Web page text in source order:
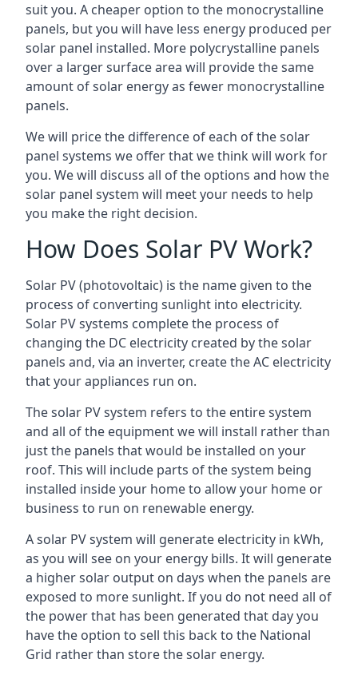
suit you. A cheaper option to the monocrystalline
panels, but you will have less energy produced per
solar panel installed. More polycrystalline panels
over a larger surface area will provide the same
amount of solar energy as fewer monocrystalline
panels.
We will price the difference of each of the solar
panel systems we offer that we think will work for
you. We will discuss all of the options and how the
solar panel system will meet your needs to help
you make the right decision.
How Does Solar PV Work?
Solar PV (photovoltaic) is the name given to the
process of converting sunlight into electricity.
Solar PV systems complete the process of
changing the DC electricity created by the solar
panels and, via an inverter, create the AC electricity
that your appliances run on.
The solar PV system refers to the entire system
and all of the equipment we will install rather than
just the panels that would be installed on your
roof. This will include parts of the system being
installed inside your home to allow your home or
business to run on renewable energy.
A solar PV system will generate electricity in kWh,
as you will see on your energy bills. It will generate
a higher solar output on days when the panels are
exposed to more sunlight. If you do not need all of
the power that has been generated that day you
have the option to sell this back to the National
Grid rather than store the solar energy.